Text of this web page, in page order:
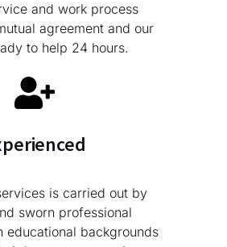
and work process
agreement and our
to help 24 hours.
is carried out by
sworn professional
educational backgrounds